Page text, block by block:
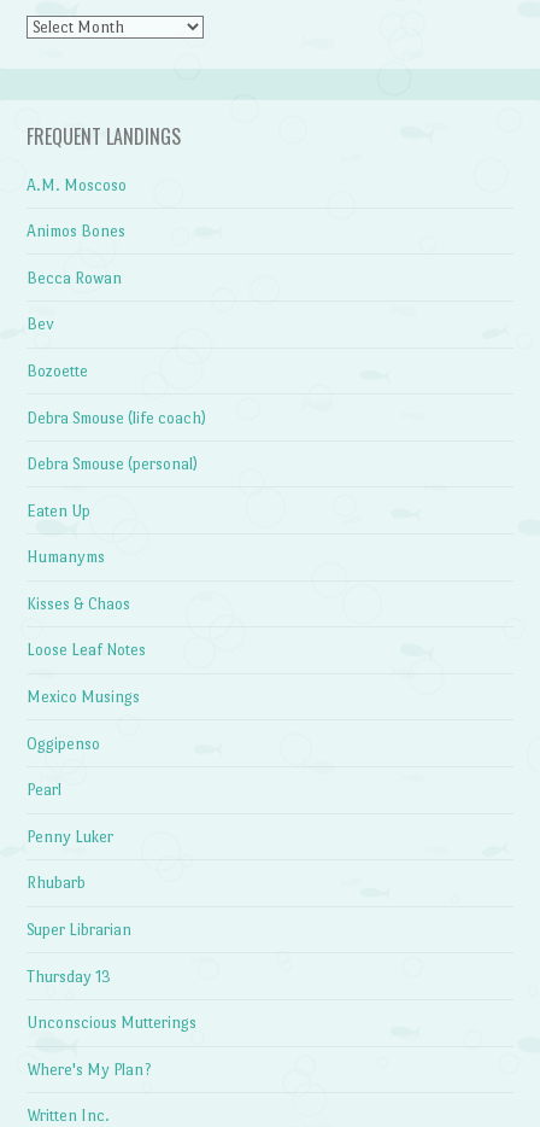
Archives
FREQUENT LANDINGS
A.M. Moscoso
Animos Bones
Becca Rowan
Bev
Bozoette
Debra Smouse (life coach)
Debra Smouse (personal)
Eaten Up
Humanyms
Kisses & Chaos
Loose Leaf Notes
Mexico Musings
Oggipenso
Pearl
Penny Luker
Rhubarb
Super Librarian
Thursday 13
Unconscious Mutterings
Where's My Plan?
Written Inc.